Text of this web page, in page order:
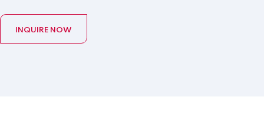
INQUIRE NOW